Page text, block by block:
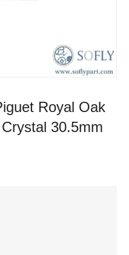
Royal Oak
30.5mm